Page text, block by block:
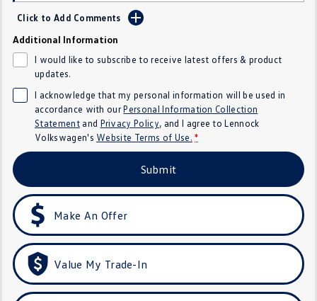
ID 5 GTX
ID Buzz
Touareg R eHybrid Tiguan eHybrid
Tayron eHybrid
Ute
Amarok
People Mover
ID Buzz
Click to Add Comments
Additional Information
I would like to subscribe to receive latest offers & product
updates.
I acknowledge that my personal information will be used in
accordance with ourPersonal Information Collection
Statementand Privacy Policy, and I agree toLennock
Volkswagen's Website Terms of Use. *
Submit
Make An Offer
Value My Trade-In